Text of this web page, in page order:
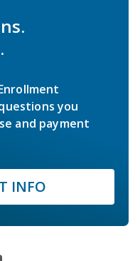
you
and payment
INFO